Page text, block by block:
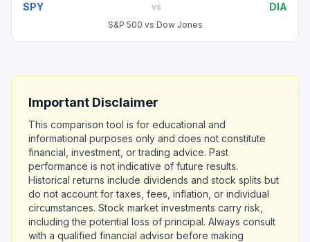
SPY vs DIA
S&P 500 vs Dow Jones
Important Disclaimer
This comparison tool is for educational and
informational purposes only and does not constitute
financial, investment, or trading advice. Past
performance is not indicative of future results.
Historical returns include dividends and stock splits but
do not account for taxes, fees, inflation, or individual
circumstances. Stock market investments carry risk,
including the potential loss of principal. Always consult
with a qualified financial advisor before making